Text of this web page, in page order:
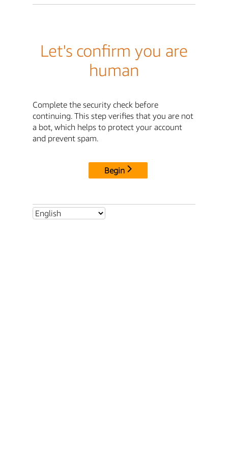
Let's confirm you are
human
Complete the security check before
continuing. This step verifies that you are not
a bot, which helps to protect your account
and prevent spam.
Begin